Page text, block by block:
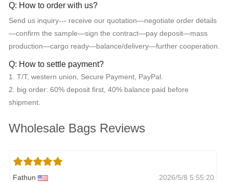
Q: How to order with us?
Send us inquiry--- receive our quotation—negotiate order details
—confirm the sample—sign the contract—pay deposit—mass
production—cargo ready—balance/delivery—further cooperation.
Q: How to settle payment?
1. T/T, western union, Secure Payment, PayPal.
2. big order: 60% deposit first, 40% balance paid before
shipment.
Wholesale Bags Reviews
Fathun 2026/5/8 5:55:20